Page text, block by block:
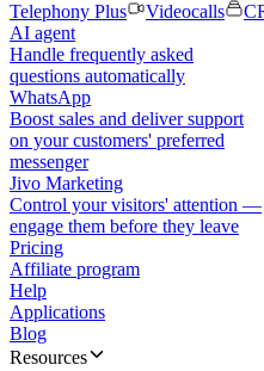
Telephony Plus
Videocalls
AI agent
Handle frequently asked
questions automatically
WhatsApp
Boost sales and deliver support
on your customers' preferred
messenger
Jivo Marketing
Control your visitors' attention —
engage them before they leave
Pricing
Affiliate program
Help
Applications
Blog
Resources